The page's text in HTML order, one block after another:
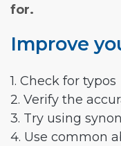
for.
Improve
1. Check for typos
2. Verify the
3. Try using
4. Use common